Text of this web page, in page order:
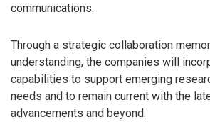
communications.
Through a strategic collaboration
understanding, the companies will
capabilities to support emerging
needs and to remain current with the
advancements and beyond.